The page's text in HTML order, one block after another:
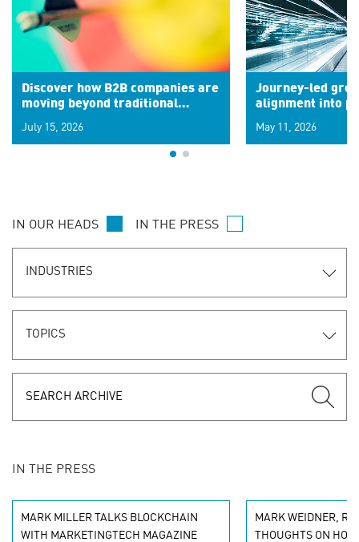
Discover how B2B companies are
moving beyond traditional
signals for hyper-personalized
customer experiences. Learn the
July 15, 2026
Journey-led
alignment into
May 11, 2026
IN OUR HEADS IN THE PRESS
INDUSTRIES
TOPICS
IN THE PRESS
MARK MILLER TALKS BLOCKCHAIN
WITH MARKETINGTECH MAGAZINE
MARK WEIDNER,
THOUGHTS ON